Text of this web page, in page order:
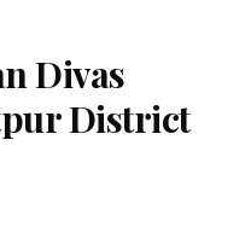
Divas
District